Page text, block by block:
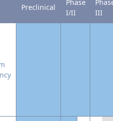
Preclinical
Phase
I/II
III